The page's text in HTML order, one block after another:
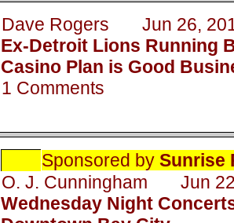
Dave Rogers Jun 26,
Ex-Detroit Lions Running
Casino Plan is Good
1 Comments
Sponsored by Sunrise
O. J. Cunningham Jun
Wednesday Night